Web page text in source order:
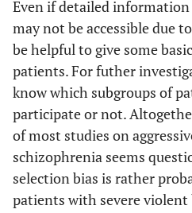
Haddocket
al.[48]
77/77
Even if detailed
may not be accessible due
be helpful to give some
patients. For futher
know which subgroups of
participate or not.
of most studies on
schizophrenia seems
selection bias is rather
patients with severe violent